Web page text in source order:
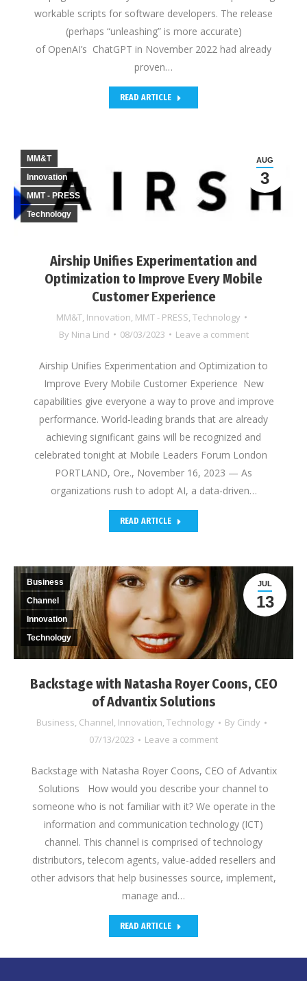
workable scripts for software developers. The release
(perhaps “unleashing” is more accurate)
of OpenAI’s ChatGPT in November 2022 had already
proven…
READ ARTICLE
Airship Unifies Experimentation and
Optimization to Improve Every Mobile
Customer Experience
MM&T, Innovation, MMT - PRESS, Technology
By Nina Lind 08/03/2023 Leave a comment
AUG
3
MM&T
Innovation
MMT - PRESS
Technology
Airship Unifies Experimentation and Optimization to
Improve Every Mobile Customer Experience New
capabilities give everyone a way to prove and improve
performance. World-leading brands that are already
achieving significant gains will be recognized and
celebrated tonight at Mobile Leaders Forum London
PORTLAND, Ore., November 16, 2023 — As
organizations rush to adopt AI, a data-driven…
READ ARTICLE
Backstage with Natasha Royer Coons, CEO
of Advantix Solutions
Business, Channel, Innovation, Technology By Cindy
07/13/2023
Leave a comment
JUL
13
Business
Channel
Innovation
Technology
Backstage with Natasha Royer Coons, CEO of Advantix
Solutions How would you describe your channel to
someone who is not familiar with it? We operate in the
information and communication technology (ICT)
channel. This channel is comprised of technology
distributors, telecom agents, value-added resellers and
other advisors that help businesses source, implement,
manage and…
READ ARTICLE